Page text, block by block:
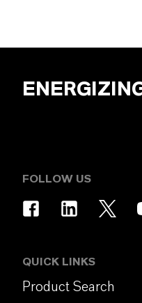
FOLLOW US
QUICK LINKS
Product Search